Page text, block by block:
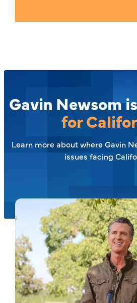
Gavin Newsom
for
Learn more about where Gavin
issues facing